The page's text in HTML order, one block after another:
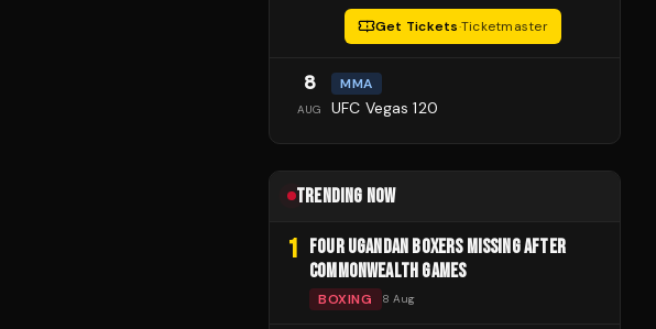
Get Tickets·Ticketmaster
8
AUG
MMA
UFC Vegas 120
TRENDING NOW
1 FOUR UGANDAN BOXERS MISSING AFTER
COMMONWEALTH GAMES
BOXING 8 Aug